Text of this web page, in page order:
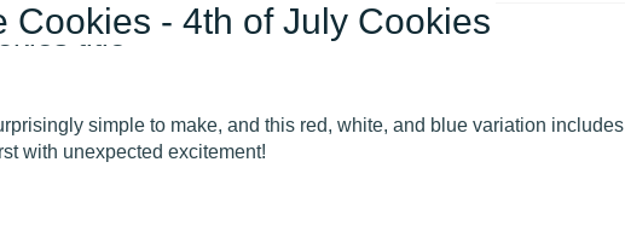
Cookies - 4th of July Cookies
simple to make, and this red, white, and blue variation includes
with unexpected excitement!